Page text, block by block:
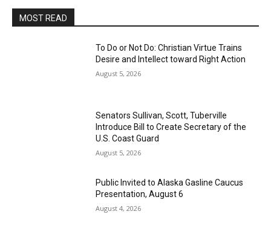
MOST READ
To Do or Not Do: Christian Virtue Trains
Desire and Intellect toward Right Action
August 5, 2026
Senators Sullivan, Scott, Tuberville
Introduce Bill to Create Secretary of the
U.S. Coast Guard
August 5, 2026
Public Invited to Alaska Gasline Caucus
Presentation, August 6
August 4, 2026